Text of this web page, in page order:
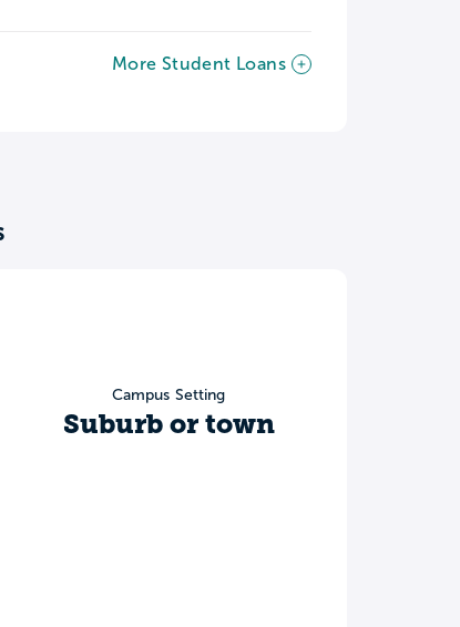
More Student Loans
Campus Setting
Suburb or town